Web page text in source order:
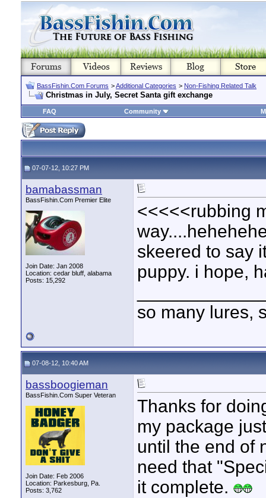
BassFishin.Com Forums >Additional Categories > Non-Fishing Related Talk
Christmas in July, Secret Santa gift exchange
FAQ Community
07-07-12, 10:27 PM
bamabassman
BassFishin.Com Premier Elite
Join Date: Jan 2008
Location: cedar bluff, alabama
Posts: 15,292
<<<<<rubbing
skeered to say
puppy. i hope,
so many lures,
07-08-12, 10:40 AM
bassboogieman
BassFishin.Com Super Veteran
Join Date: Feb 2006
Location: Parkesburg, Pa.
Posts: 3,762
Thanks for
my package
until the end of
need that
it complete.